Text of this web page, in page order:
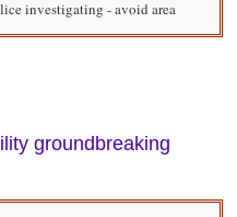
investigating - avoid area
groundbreaking